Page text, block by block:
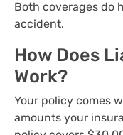
Both coverages do
accident.
How Does
Work?
Your policy comes
amounts your